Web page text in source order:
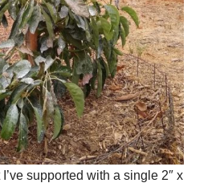
supported with a single 2″ x